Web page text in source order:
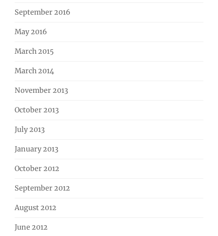
September 2016
May 2016
March 2015
March 2014
November 2013
October 2013
July 2013
January 2013
October 2012
September 2012
August 2012
June 2012